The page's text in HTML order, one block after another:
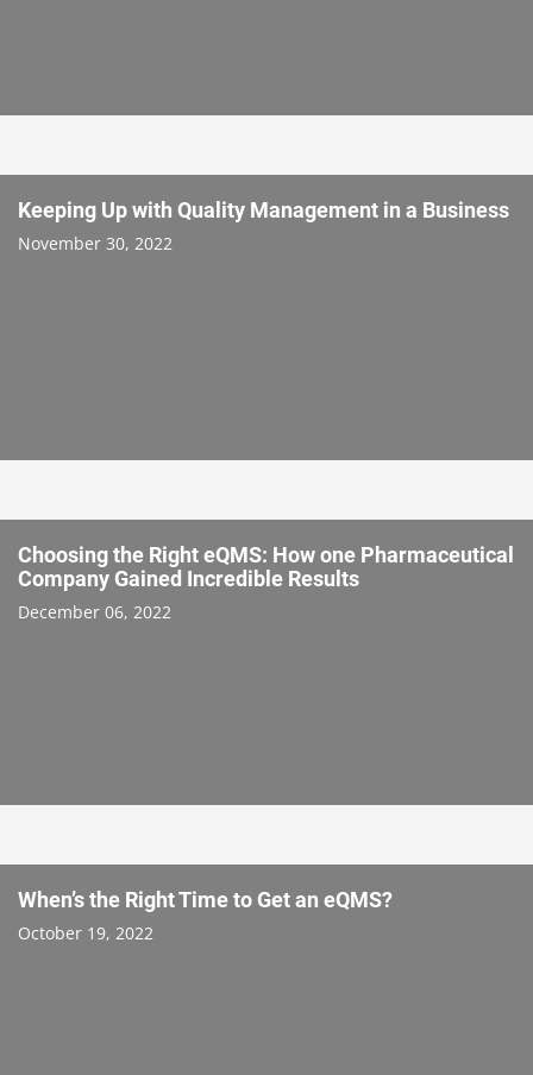
Keeping Up with Quality Management in a Business
November 30, 2022
Choosing the Right eQMS: How one Pharmaceutical
Company Gained Incredible Results
December 06, 2022
When’s the Right Time to Get an eQMS?
October 19, 2022